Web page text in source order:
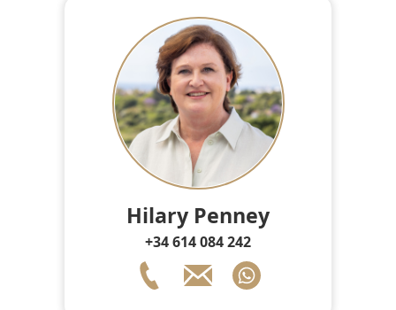
Hilary Penney
+34 614 084 242